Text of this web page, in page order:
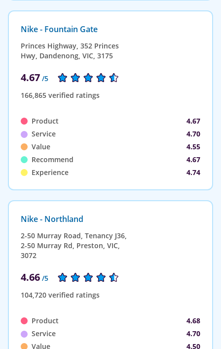
Nike - Fountain Gate
Princes Highway, 352 Princes
Hwy, Dandenong, VIC, 3175
4.67 /5
166,865 verified ratings
Product
4.67
Service
4.70
Value
4.55
Recommend
4.67
Experience
4.74
Nike - Northland
2-50 Murray Road, Tenancy J36,
2-50 Murray Rd, Preston, VIC,
3072
4.66 /5
104,720 verified ratings
Product
4.68
Service
4.70
Value
4.50